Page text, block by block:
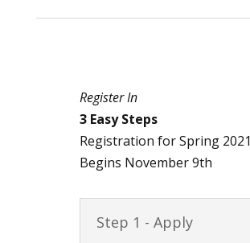
Register In
3 Easy Steps
Registration for Spring 2021
Begins November 9th
Step 1 - Apply